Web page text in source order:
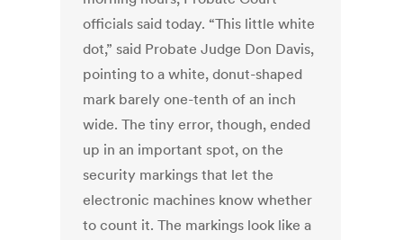
officials said today. “This little white
dot,” said Probate Judge Don Davis,
pointing to a white, donut-shaped
mark barely one-tenth of an inch
wide. The tiny error, though, ended
up in an important spot, on the
security markings that let the
electronic machines know whether
to count it. The markings look like a